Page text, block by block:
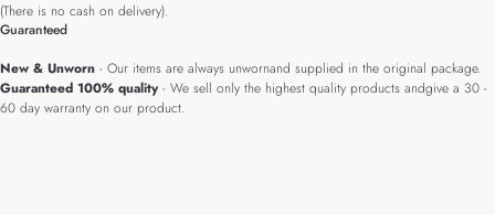
(There is no cash on delivery).
Guaranteed
New & Unworn - Our items are always unwornand supplied in the original package.
Guaranteed 100% quality- We sell only the highest quality products andgive a 30 -
60 day warranty on our product.